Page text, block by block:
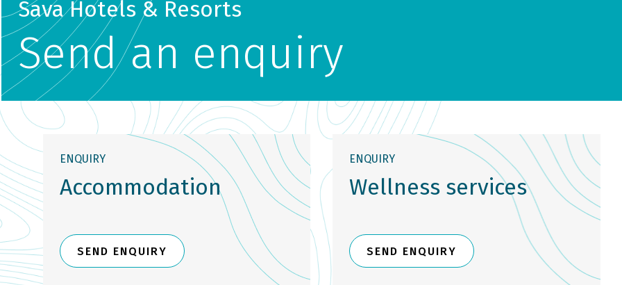
Sava Hotels & Resorts
Send an enquiry
ENQUIRY
Accommodation
SEND ENQUIRY
ENQUIRY
Wellness services
SEND ENQUIRY